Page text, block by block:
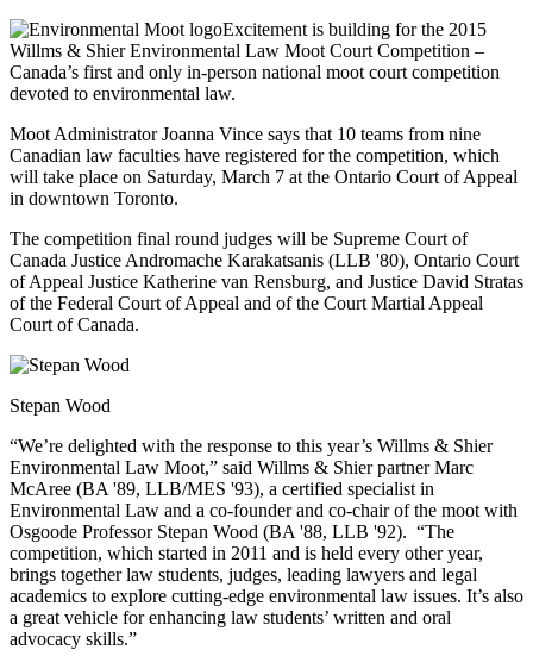
Excitement is building for the 2015
Willms & Shier Environmental Law Moot Court Competition –
Canada’s first and only in-person national moot court competition
devoted to environmental law.
Moot Administrator Joanna Vince says that 10 teams from nine
Canadian law faculties have registered for the competition, which
will take place on Saturday, March 7 at the Ontario Court of Appeal
in downtown Toronto.
The competition final round judges will be Supreme Court of
Canada Justice Andromache Karakatsanis (LLB '80), Ontario Court
of Appeal Justice Katherine van Rensburg, and Justice David Stratas
of the Federal Court of Appeal and of the Court Martial Appeal
Court of Canada.
Stepan Wood
“We’re delighted with the response to this year’s Willms & Shier
Environmental Law Moot,” said Willms & Shier partner Marc
McAree (BA '89, LLB/MES '93), a certified specialist in
Environmental Law and a co-founder and co-chair of the moot with
Osgoode Professor Stepan Wood (BA '88, LLB '92). “The
competition, which started in 2011 and is held every other year,
brings together law students, judges, leading lawyers and legal
academics to explore cutting-edge environmental law issues. It’s also
a great vehicle for enhancing law students’ written and oral
advocacy skills.”